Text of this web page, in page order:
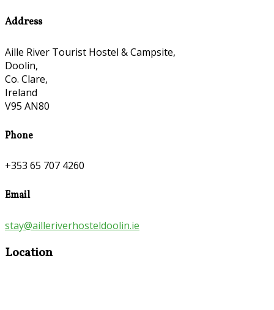
Address
Aille River Tourist Hostel & Campsite,
Doolin,
Co. Clare,
Ireland
V95 AN80
Phone
+353 65 707 4260
Email
stay@ailleriverhosteldoolin.ie
Location